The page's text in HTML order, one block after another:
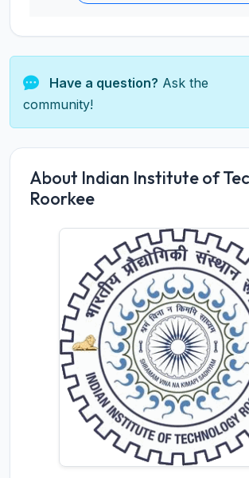
Have a question? Ask the
community!
About Indian Institute of
Roorkee